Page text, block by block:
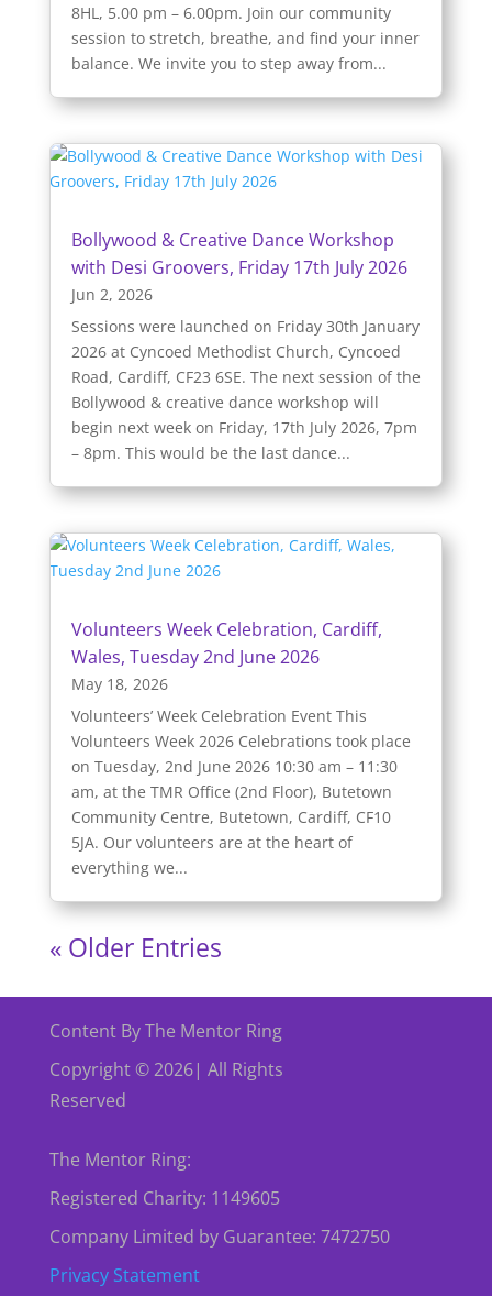
8HL, 5.00 pm – 6.00pm. Join our community
session to stretch, breathe, and find your inner
balance. We invite you to step away from...
Bollywood & Creative Dance Workshop
with Desi Groovers, Friday 17th July 2026
Jun 2, 2026
Sessions were launched on Friday 30th January
2026 at Cyncoed Methodist Church, Cyncoed
Road, Cardiff, CF23 6SE. The next session of the
Bollywood & creative dance workshop will
begin next week on Friday, 17th July 2026, 7pm
– 8pm. This would be the last dance...
Volunteers Week Celebration, Cardiff,
Wales, Tuesday 2nd June 2026
May 18, 2026
Volunteers’ Week Celebration Event This
Volunteers Week 2026 Celebrations took place
on Tuesday, 2nd June 2026 10:30 am – 11:30
am, at the TMR Office (2nd Floor), Butetown
Community Centre, Butetown, Cardiff, CF10
5JA. Our volunteers are at the heart of
everything we...
« Older Entries
Content By The Mentor Ring
Copyright © 2026| All Rights
Reserved
The Mentor Ring:
Registered Charity: 1149605
Company Limited by Guarantee: 7472750
Privacy Statement